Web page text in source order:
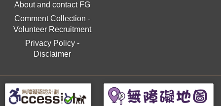
About and contact FG
Comment Collection -
Volunteer Recruitment
Privacy Policy-
Disclaimer